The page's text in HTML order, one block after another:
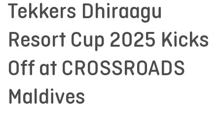
Tekkers Dhiraagu
Resort Cup 2025 Kicks
Off at CROSSROADS
Maldives